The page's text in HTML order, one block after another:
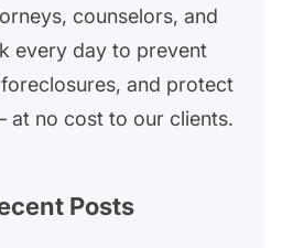
counselors, and
every day to prevent
and protect
at no cost to our clients.
Posts